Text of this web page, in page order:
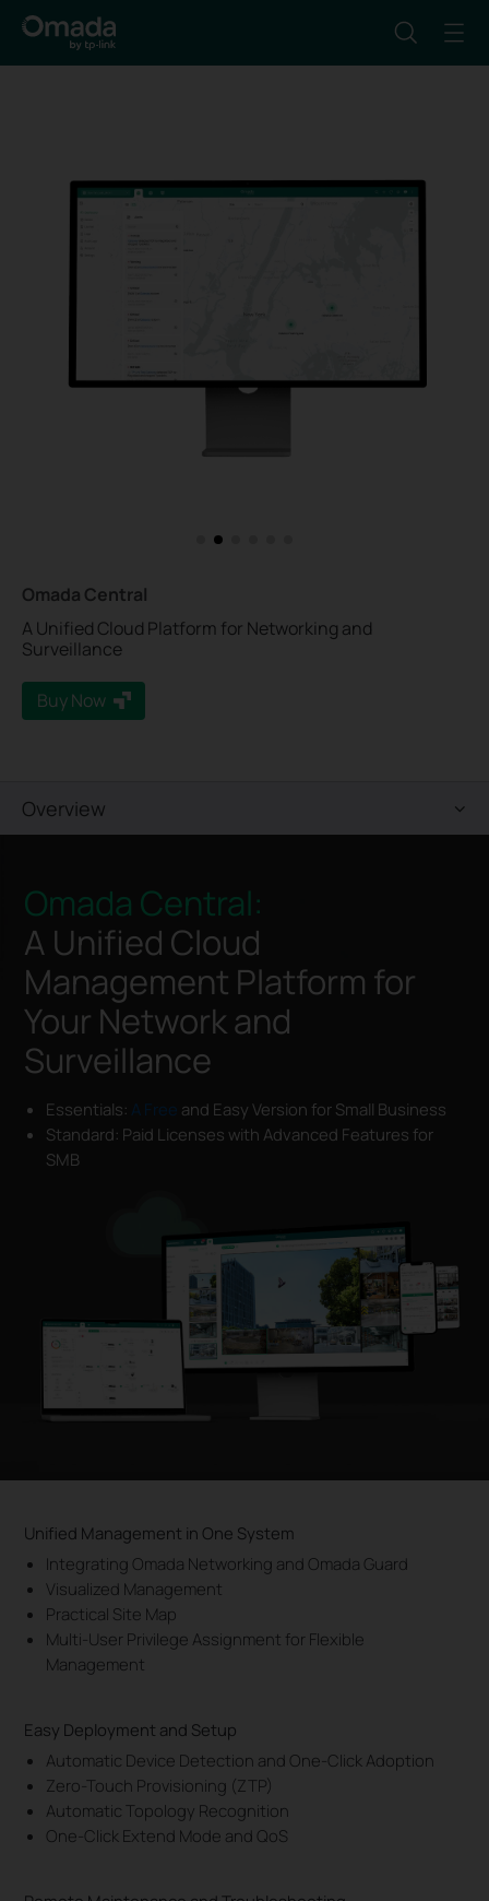
Omada Central
A Unified Cloud Platform for Networking and
Surveillance
Buy Now
Overview
Omada Central:
A Unified Cloud
Management Platform for
Your Network and
Surveillance
Essentials: A Free and Easy Version for Small Business
Standard: Paid Licenses with Advanced Features for
SMB
Unified Management in One System
Integrating Omada Networking and Omada Guard
Visualized Management
Practical Site Map
Multi-User Privilege Assignment for Flexible
Management
Easy Deployment and Setup
Automatic Device Detection and One-Click Adoption
Zero-Touch Provisioning (ZTP)
Automatic Topology Recognition
One-Click Extend Mode and QoS